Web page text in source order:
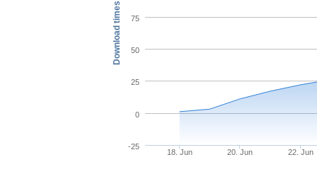
Download times
18. Jun 20. Jun 22. Jun
-25
0
25
50
75